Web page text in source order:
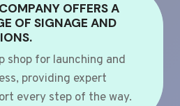
OFFERS A
OF SIGNAGE AND
shop for launching and
providing expert
every step of the way.